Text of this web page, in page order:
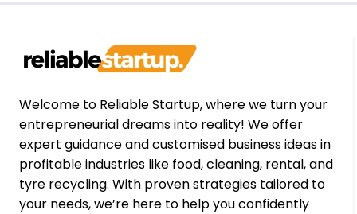
COMPLETE
FOR
ENTREPRENEURS
Welcome to Reliable Startup, where we turn your
entrepreneurial dreams into reality! We offer
expert guidance and customised business ideas in
profitable industries like food, cleaning, rental, and
tyre recycling. With proven strategies tailored to
your needs, we’re here to help you confidently